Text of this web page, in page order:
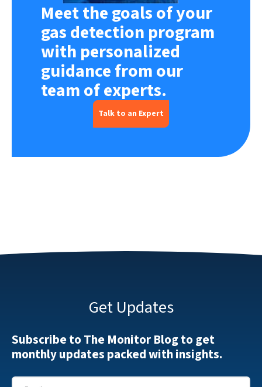
Meet the goals of your
gas detection program
with personalized
guidance from our
team of experts.
Talk to an Expert
Get Updates
Subscribe to The Monitor Blog to get
monthly updates packed with insights.
Email